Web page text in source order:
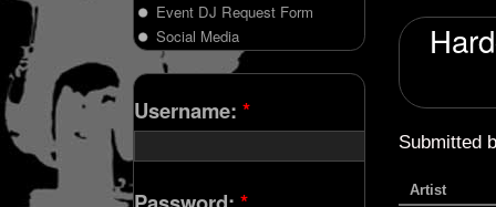
Submitted
Artist
Event DJ Request Form
Social Media
Username: *